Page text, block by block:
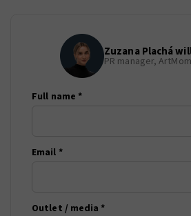
Zuzana Plachá
PR manager,
Full name *
Email *
Outlet / media *